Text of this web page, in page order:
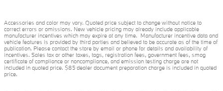
Accessories and color may vary. Quoted price subject to change without notice to
correct errors or omissions. New vehicle pricing may already include applicable
manufacturer incentives which may expire at any time. Manufacturer incentive data and
vehicle features is provided by third parties and believed to be accurate as of the time of
publication. Please contact the store by email or phone for details and availability of
incentives. Sales tax or other taxes, tags, registration fees, government fees, smog
certificate of compliance or noncompliance, and emission testing charge are not
included in quoted price. $85 dealer document preparation charge is included in quoted
price.